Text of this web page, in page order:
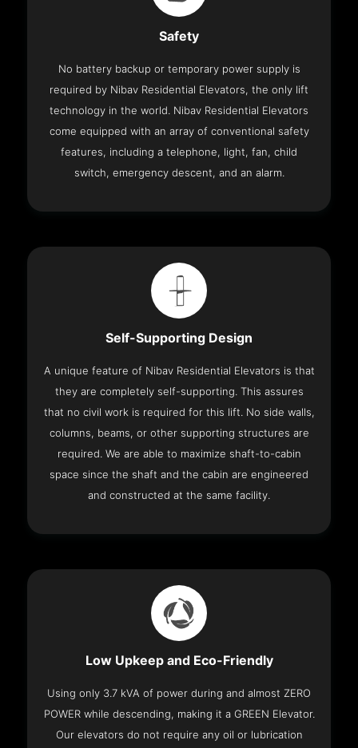
Safety
No battery backup or temporary power supply is
required by Nibav Residential Elevators, the only lift
technology in the world. Nibav Residential Elevators
come equipped with an array of conventional safety
features, including a telephone, light, fan, child
switch, emergency descent, and an alarm.
Self-Supporting Design
A unique feature of Nibav Residential Elevators is that
they are completely self-supporting. This assures
that no civil work is required for this lift. No side walls,
columns, beams, or other supporting structures are
required. We are able to maximize shaft-to-cabin
space since the shaft and the cabin are engineered
and constructed at the same facility.
Low Upkeep and Eco-Friendly
Using only 3.7 kVA of power during and almost ZERO
POWER while descending, making it a GREEN Elevator.
Our elevators do not require any oil or lubrication